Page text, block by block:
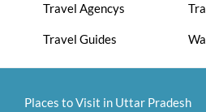
Travel Agencys
Travel Guides
Places to Visit in Uttar Pradesh